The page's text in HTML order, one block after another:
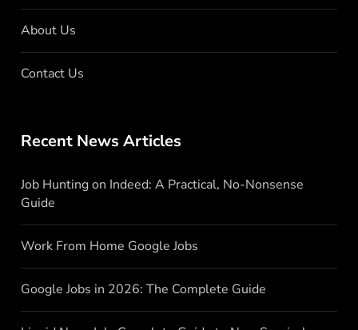
About Us
Contact Us
Recent News Articles
Job Hunting on Indeed: A Practical, No-Nonsense
Guide
Work From Home Google Jobs
Google Jobs in 2026: The Complete Guide